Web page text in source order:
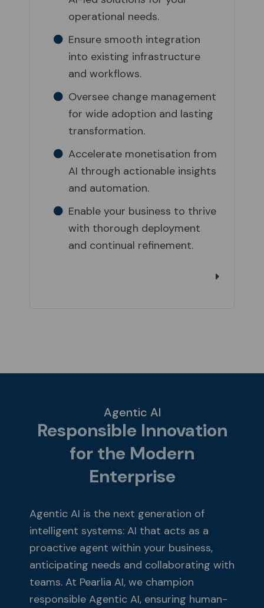
operational needs.
Ensure smooth integration
into existing infrastructure
and workflows.
Oversee change management
for wide adoption and lasting
transformation.
Accelerate monetisation from
AI through actionable insights
and automation.
Enable your business to thrive
with thorough deployment
and continual refinement.
Agentic AI
Responsible Innovation
for the Modern
Enterprise
Agentic AI is the next generation of
intelligent systems: AI that acts as a
proactive agent within your business,
anticipating needs and collaborating with
teams. At Pearlia AI, we champion
responsible Agentic AI, ensuring human-